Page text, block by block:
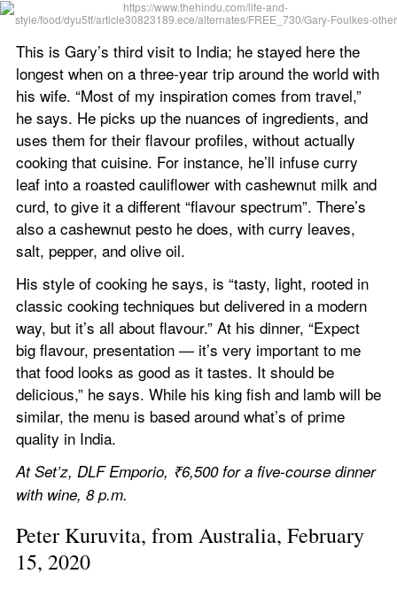
This is Gary’s third visit to India; he stayed here the
longest when on a three-year trip around the world with
his wife. “Most of my inspiration comes from travel,”
he says. He picks up the nuances of ingredients, and
uses them for their flavour profiles, without actually
cooking that cuisine. For instance, he’ll infuse curry
leaf into a roasted cauliflower with cashewnut milk and
curd, to give it a different “flavour spectrum”. There’s
also a cashewnut pesto he does, with curry leaves,
salt, pepper, and olive oil.
His style of cooking he says, is “tasty, light, rooted in
classic cooking techniques but delivered in a modern
way, but it’s all about flavour.” At his dinner, “Expect
big flavour, presentation — it’s very important to me
that food looks as good as it tastes. It should be
delicious,” he says. While his king fish and lamb will be
similar, the menu is based around what’s of prime
quality in India.
At Set’z, DLF Emporio, ₹6,500 for a five-course dinner
with wine, 8 p.m.
Peter Kuruvita, from Australia, February
15, 2020